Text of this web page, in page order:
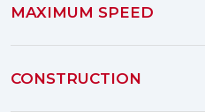
MAXIMUM SPEED
CONSTRUCTION